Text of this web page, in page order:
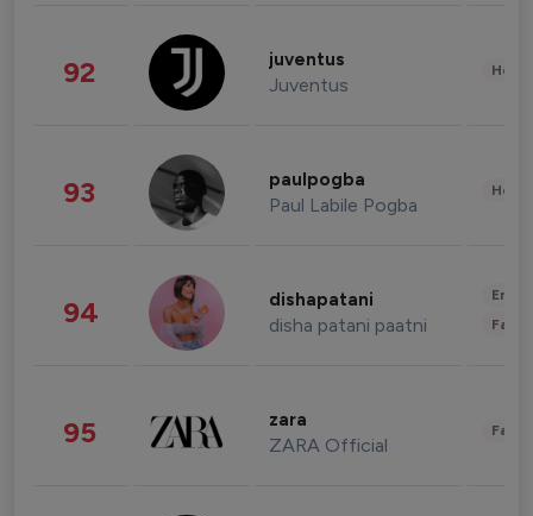
92 juventus
Juventus
93 paulpogba
Paul Labile Pogba
94 dishapatani
disha patani paatni
95 zara
ZARA Official